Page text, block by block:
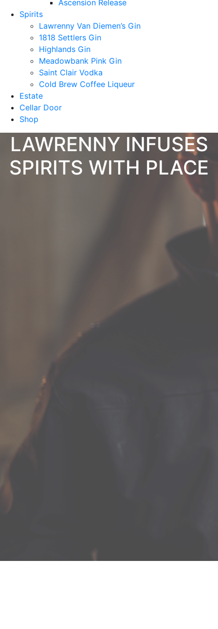
Ascension Release
Spirits
Lawrenny Van Diemen’s Gin
1818 Settlers Gin
Highlands Gin
Meadowbank Pink Gin
Saint Clair Vodka
Cold Brew Coffee Liqueur
Estate
Cellar Door
Shop
LAWRENNY INFUSES
SPIRITS WITH PLACE